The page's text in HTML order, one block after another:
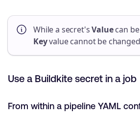
While a secret'sValuecan
Keyvalue cannot be
Use a Buildkite secret in a job
From within a pipeline YAML